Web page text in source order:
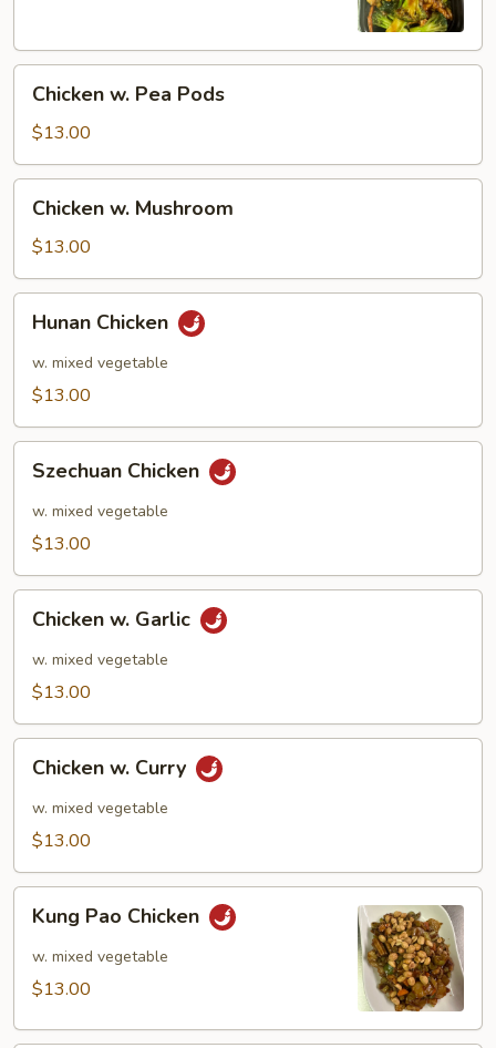
Pea
Pods
Chicken w. Pea Pods
$13.00
Mushroom
Chicken w. Mushroom
$13.00
Chicken
Hunan Chicken
w. mixed vegetable
$13.00
Chicken
Szechuan Chicken
w. mixed vegetable
$13.00
Garlic
Chicken w. Garlic
w. mixed vegetable
$13.00
Curry
Chicken w. Curry
w. mixed vegetable
$13.00
Pao
Chicken
Kung Pao Chicken
w. mixed vegetable
$13.00